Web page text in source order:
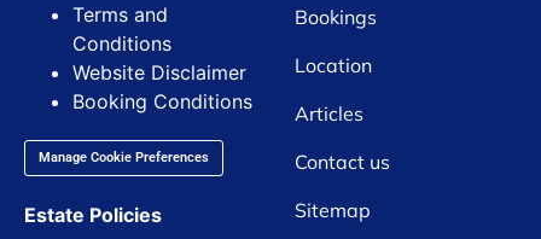
Terms and
Conditions
Website Disclaimer
Booking Conditions
Manage Cookie Preferences
Estate Policies
Bookings
Location
Articles
Contact us
Sitemap